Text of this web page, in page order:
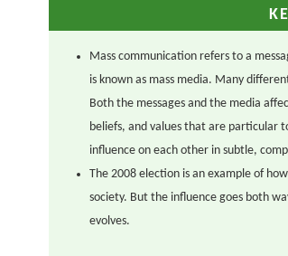
Mass communication refers to a
is known as mass media. Many
Both the messages and the media
beliefs, and values that are particular
influence on each other in subtle,
The 2008 election is an example of
society. But the influence goes both
evolves.